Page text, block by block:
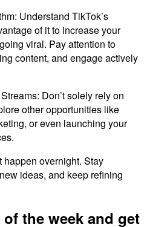
Understand TikTok’s
of it to increase your
viral. Pay attention to
content, and engage actively
Don’t solely rely on
other opportunities like
or even launching your
happen overnight. Stay
ideas, and keep refining
the week and get